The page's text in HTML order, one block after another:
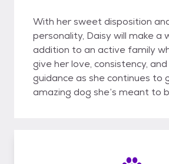
With her sweet disposition
personality, Daisy will make a
addition to an active family
give her love, consistency,
guidance as she continues to
amazing dog she’s meant to